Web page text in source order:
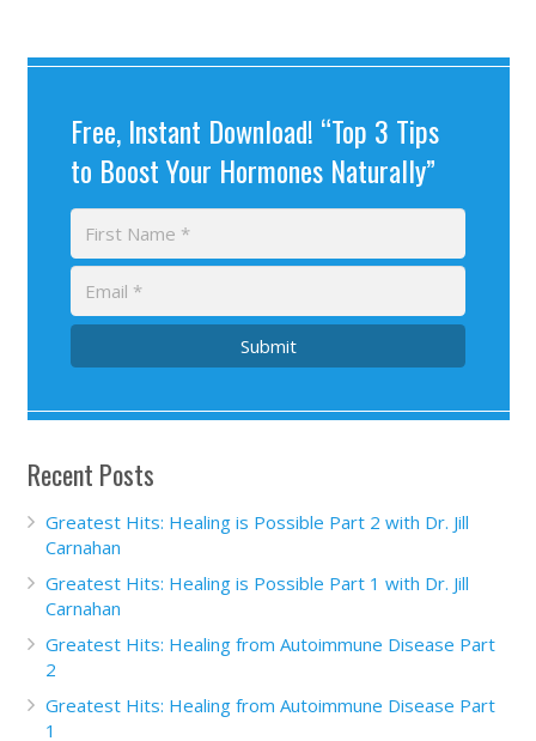
Free, Instant Download! “Top 3 Tips
to Boost Your Hormones Naturally”
Submit
Recent Posts
Greatest Hits: Healing is Possible Part 2 with Dr. Jill
Carnahan
Greatest Hits: Healing is Possible Part 1 with Dr. Jill
Carnahan
Greatest Hits: Healing from Autoimmune Disease Part
2
Greatest Hits: Healing from Autoimmune Disease Part
1